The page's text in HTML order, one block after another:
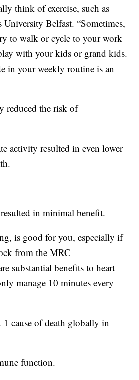
think of exercise, such as
Belfast. “Sometimes,
to walk or cycle to your work
with your kids or grand kids.
in your weekly routine is an
reduced the risk of
activity resulted in even lower
in minimal benefit.
is good for you, especially if
from the MRC
substantial benefits to heart
manage 10 minutes every
1 cause of death globally in
function.